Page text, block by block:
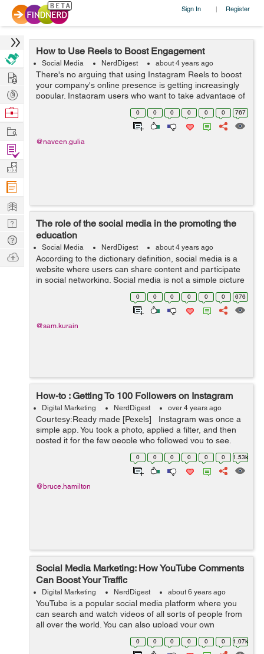
Sign In | Register
How to Use Reels to Boost Engagement
Social Media NerdDigest about 4 years ago
There's no arguing that using Instagram Reels to boost
your company's online presence is getting increasingly
popular. Instagram users who want to take advantage of
the network are already built on the site. Read on to ...
0 0 0 0 0 0 767
@naveen.gulia
The role of the social media in the promoting the
education
Social Media NerdDigest about 4 years ago
According to the dictionary definition, social media is a
website where users can share content and participate
in social networking. Social media is not a simple picture
sharing and chatting platform, students are getting
enormous benefits from ... 0 0 0 0 0 0 676
@sam.kurain
How-to : Getting To 100 Followers on Instagram
Digital Marketing NerdDigest over 4 years ago
Courtesy:Ready made [Pexels] Instagram was once a
simple app. You took a photo, applied a filter, and then
posted it for the few people who followed you to see.
Today, This isn't the case anymore. In...
0 0 0 0 0 0 1.53k
@bruce.hamilton
Social Media Marketing: How YouTube Comments
Can Boost Your Traffic
Digital Marketing NerdDigest about 6 years ago
YouTube is a popular social media platform where you
can search and watch videos of all sorts of people from
all over the world. You can also upload your own
creations on the platform so that others can see them as
well. Uploads on YouTube come f...
0 0 0 0 0 0 1.07k
Hire
Post
Projects
Browse
Work
Find
Projects
Manage
Company
Learn
Nerd
Digest
Tech
Q & A
Ask